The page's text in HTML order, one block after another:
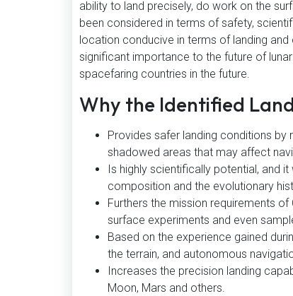
ability to land precisely, do work on the
been considered in terms of safety,
location conducive in terms of landing
significant importance to the future of
spacefaring countries in the future.
Why the Identified
Provides safer landing conditions by
shadowed areas that may affect
Is highly scientifically potential, and
composition and the evolutionary
Furthers the mission requirements
surface experiments and even
Based on the experience gained
the terrain, and autonomous
Increases the precision landing
Moon, Mars and others.